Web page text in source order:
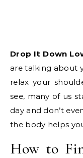
Drop It Down
are talking about
relax your
see, many of us
day and don’t
the body helps
How to